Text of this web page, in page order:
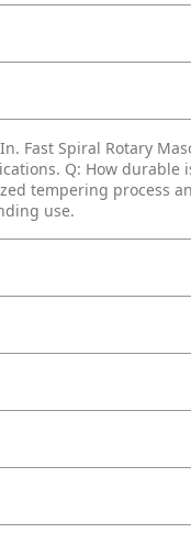
Fast Spiral Rotary
Q: How durable
tempering process
use.